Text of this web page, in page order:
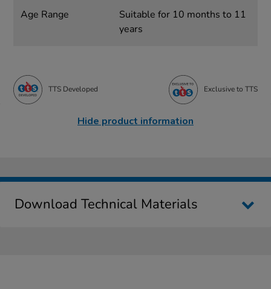
Age Range
Suitable for 10 months to 11
years
TTS Developed Exclusive to TTS
Hide product information
Download Technical Materials